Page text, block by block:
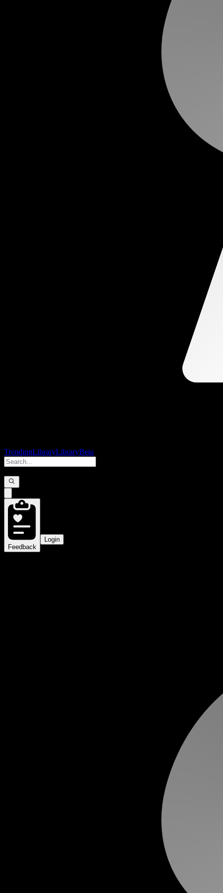
TrendingLibraryLibraryBeta
Feedback
Login